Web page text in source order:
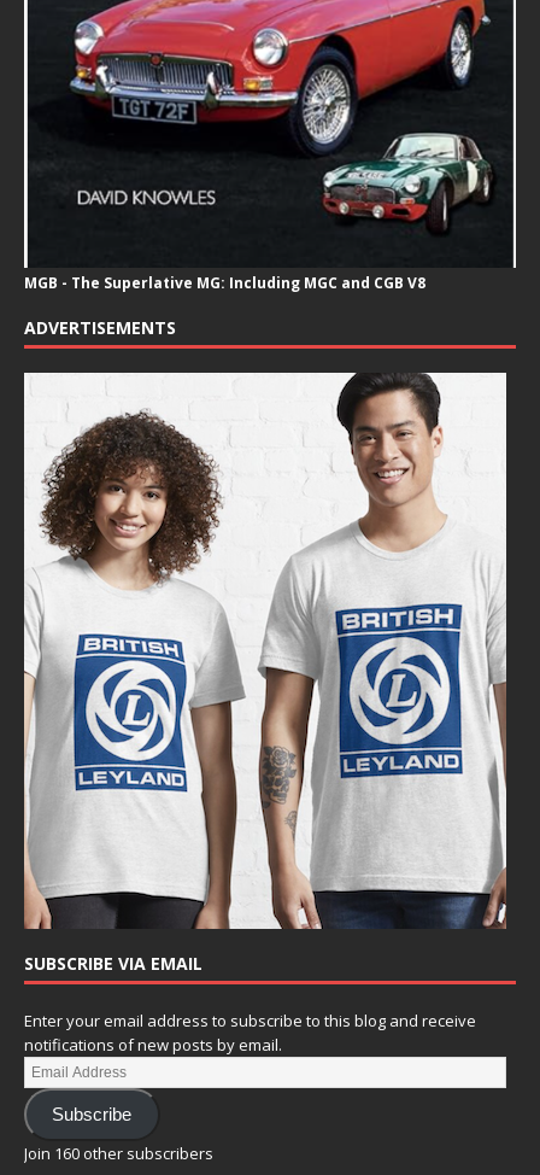
MGB - The Superlative MG: Including MGC and CGB V8
ADVERTISEMENTS
SUBSCRIBE VIA EMAIL
Enter your email address to subscribe to this blog and receive
notifications of new posts by email.
Subscribe
Join 160 other subscribers